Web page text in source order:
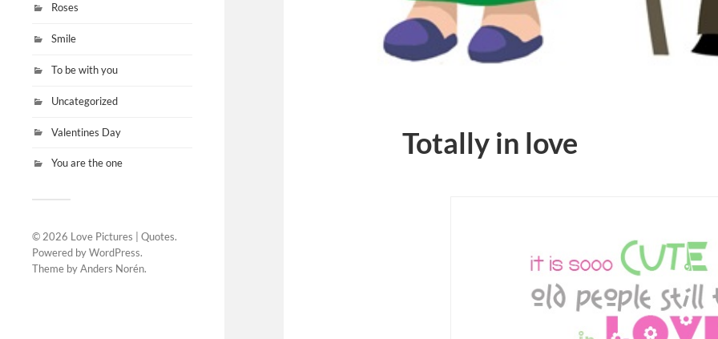
Roses
Smile
To be with you
Uncategorized
Valentines Day
You are the one
© 2026 Love Pictures | Quotes.
Powered byWordPress.
Theme byAnders Norén.
Totally in love